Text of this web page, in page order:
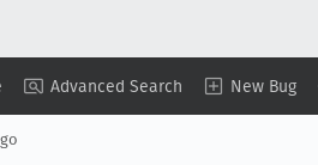
Advanced Search New Bug